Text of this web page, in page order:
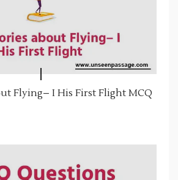
Flying– I His First Flight MCQ